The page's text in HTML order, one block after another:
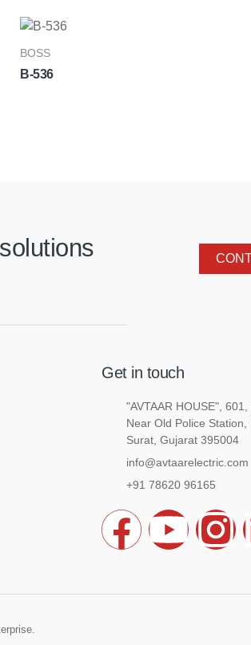
BOSS
B-536
Get in touch
"AVTAAR HOUSE",
Near Old Police Station,
Surat, Gujarat 395004
info@avtaarelectric.com
+91 78620 96165
F
c
Y
u
I
s